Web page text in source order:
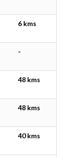
6 kms
-
48 kms
48 kms
40 kms